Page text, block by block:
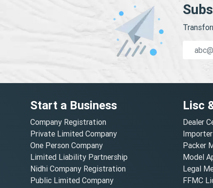
Start a Business
Company Registration
Private Limited Company
One Person Company
Limited Liability Partnership
Nidhi Company Registration
Public Limited Company
Lisc
Dealer
Packer
Model
Legal
FFMC